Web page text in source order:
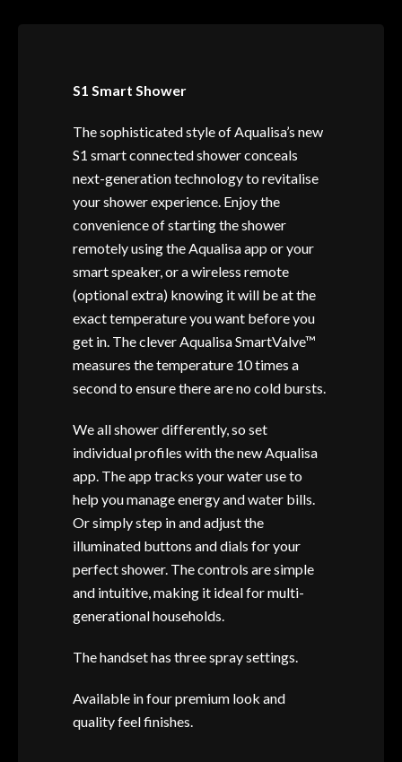
S1 Smart Shower
The sophisticated style of Aqualisa’s new
S1 smart connected shower conceals
next-generation technology to revitalise
your shower experience. Enjoy the
convenience of starting the shower
remotely using the Aqualisa app or your
smart speaker, or a wireless remote
(optional extra) knowing it will be at the
exact temperature you want before you
get in. The clever Aqualisa SmartValve™
measures the temperature 10 times a
second to ensure there are no cold bursts.
We all shower differently, so set
individual profiles with the new Aqualisa
app. The app tracks your water use to
help you manage energy and water bills.
Or simply step in and adjust the
illuminated buttons and dials for your
perfect shower. The controls are simple
and intuitive, making it ideal for multi-
generational households.
The handset has three spray settings.
Available in four premium look and
quality feel finishes.